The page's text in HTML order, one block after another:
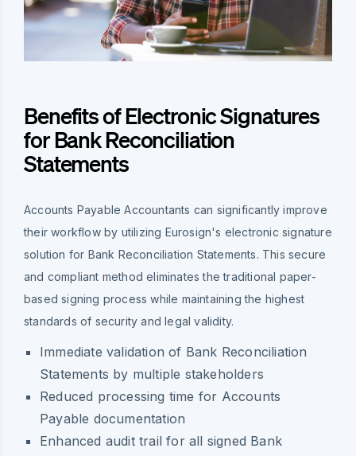
Benefits of Electronic Signatures
for Bank Reconciliation
Statements
Accounts Payable Accountants can significantly improve
their workflow by utilizing Eurosign's electronic signature
solution for Bank Reconciliation Statements. This secure
and compliant method eliminates the traditional paper-
based signing process while maintaining the highest
standards of security and legal validity.
Immediate validation of Bank Reconciliation
Statements by multiple stakeholders
Reduced processing time for Accounts
Payable documentation
Enhanced audit trail for all signed Bank